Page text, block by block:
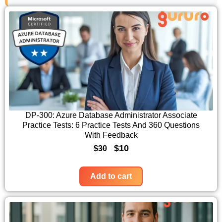
DP-300: Azure Database Administrator Associate
Practice Tests: 6 Practice Tests And 360 Questions
With Feedback
$30
O
i
g
i
$10C
r
r
e
n
Add to cart